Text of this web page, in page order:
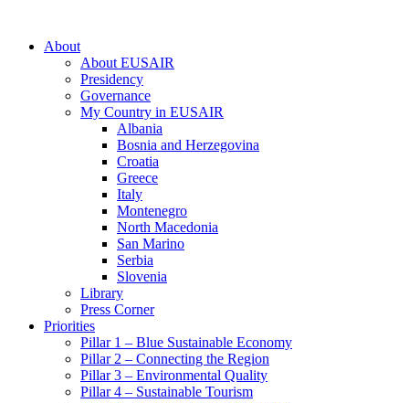
About
About EUSAIR
Presidency
Governance
My Country in EUSAIR
Albania
Bosnia and Herzegovina
Croatia
Greece
Italy
Montenegro
North Macedonia
San Marino
Serbia
Slovenia
Library
Press Corner
Priorities
Pillar 1 – Blue Sustainable Economy
Pillar 2 – Connecting the Region
Pillar 3 – Environmental Quality
Pillar 4 – Sustainable Tourism